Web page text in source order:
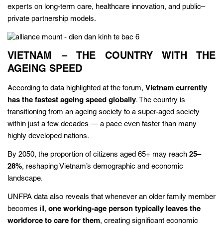
experts on long-term care, healthcare innovation, and public–
private partnership models.
VIETNAM – THE COUNTRY WITH THE
AGEING SPEED
According to data highlighted at the forum, Vietnam currently
has the fastest ageing speed globally. The country is
transitioning from an ageing society to a super-aged society
within just a few decades — a pace even faster than many
highly developed nations.
By 2050, the proportion of citizens aged 65+ may reach 25–
28%, reshaping Vietnam’s demographic and economic
landscape.
UNFPA data also reveals that whenever an older family member
becomes ill, one working-age person typically leaves the
workforce to care for them, creating significant economic